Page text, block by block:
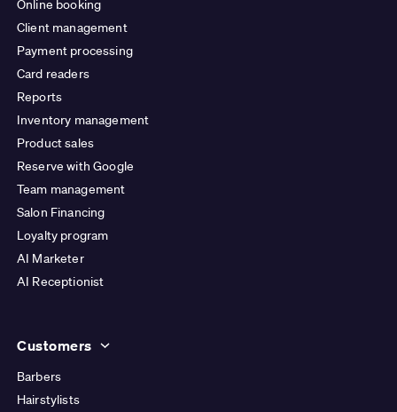
Online booking
Client management
Payment processing
Card readers
Reports
Inventory management
Product sales
Reserve with Google
Team management
Salon Financing
Loyalty program
AI Marketer
AI Receptionist
Customers
Barbers
Hairstylists